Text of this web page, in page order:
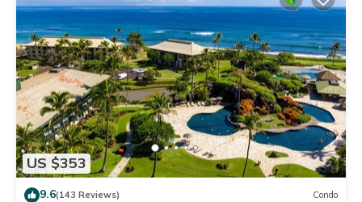
US $353
9.6(143 Reviews) Condo